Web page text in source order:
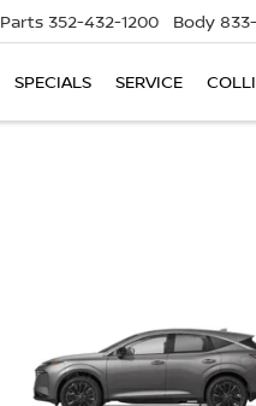
Parts 352-432-1200 Body
SPECIALS SERVICE